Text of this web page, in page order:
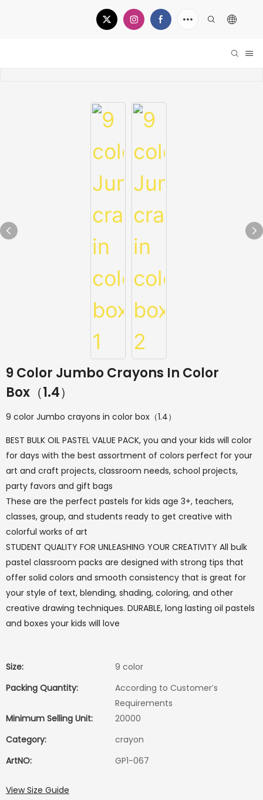
9 Color Jumbo Crayons In Color
Box（1.4）
9 color Jumbo crayons in color box（1.4）
BEST BULK OIL PASTEL VALUE PACK, you and your kids will color
for days with the best assortment of colors perfect for your
art and craft projects, classroom needs, school projects,
party favors and gift bags
These are the perfect pastels for kids age 3+, teachers,
classes, group, and students ready to get creative with
colorful works of art
STUDENT QUALITY FOR UNLEASHING YOUR CREATIVITY All bulk
pastel classroom packs are designed with strong tips that
offer solid colors and smooth consistency that is great for
your style of text, blending, shading, coloring, and other
creative drawing techniques. DURABLE, long lasting oil pastels
and boxes your kids will love
Size:
9 color
Packing Quantity:
According to Customer′s
Requirements
Minimum Selling Unit:
20000
Category:
crayon
ArtNO:
GP1-067
View Size Guide